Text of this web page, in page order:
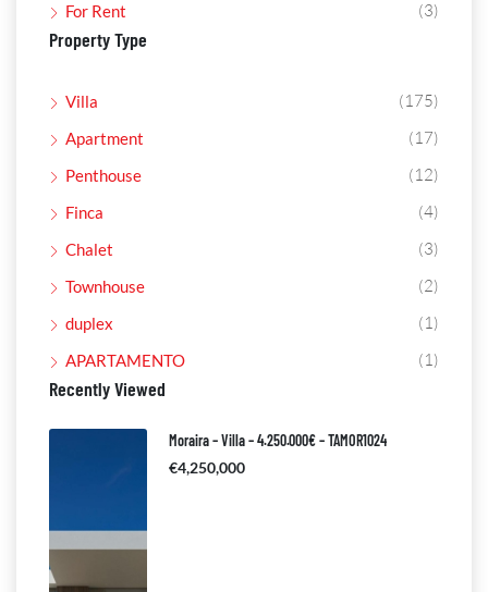
For Rent (3)
Property Type
Villa (175)
Apartment (17)
Penthouse (12)
Finca (4)
Chalet (3)
Townhouse (2)
duplex (1)
APARTAMENTO (1)
Recently Viewed
Moraira – Villa – 4.250.000€ – TAMOR1024
€4,250,000